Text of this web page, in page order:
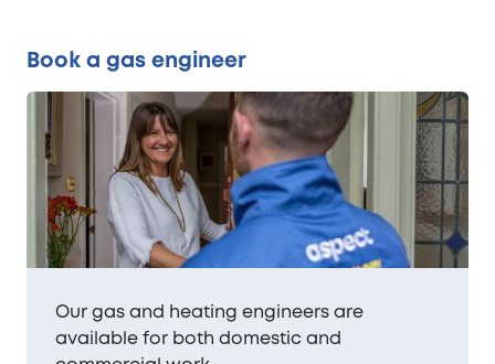
Book a gas engineer
Our gas and heating engineers are
available for both domestic and